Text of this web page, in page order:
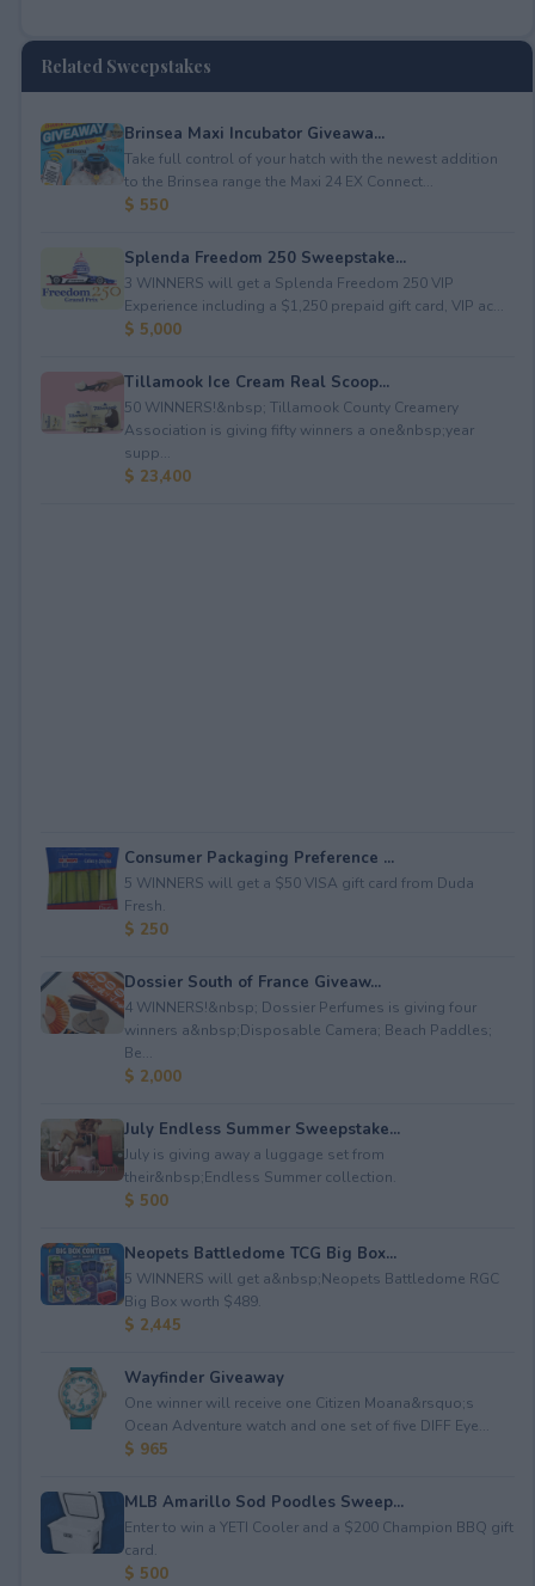
Related Sweepstakes
Brinsea Maxi Incubator Giveawa...
Take full control of your hatch with the newest addition
to the Brinsea range the Maxi 24 EX Connect...
$ 550
Splenda Freedom 250 Sweepstake...
3 WINNERS will get a Splenda Freedom 250 VIP
Experience including a $1,250 prepaid gift card, VIP ac...
$ 5,000
Tillamook Ice Cream Real Scoop...
50 WINNERS!&nbsp; Tillamook County Creamery
Association is giving fifty winners a one&nbsp;year
supp...
$ 23,400
Consumer Packaging Preference ...
5 WINNERS will get a $50 VISA gift card from Duda
Fresh.
$ 250
Dossier South of France Giveaw...
4 WINNERS!&nbsp; Dossier Perfumes is giving four
winners a&nbsp;Disposable Camera; Beach Paddles;
Be...
$ 2,000
July Endless Summer Sweepstake...
July is giving away a luggage set from
their&nbsp;Endless Summer collection.
$ 500
Neopets Battledome TCG Big Box...
5 WINNERS will get a&nbsp;Neopets Battledome RGC
Big Box worth $489.
$ 2,445
Wayfinder Giveaway
One winner will receive one Citizen Moana&rsquo;s
Ocean Adventure watch and one set of five DIFF Eye...
$ 965
MLB Amarillo Sod Poodles Sweep...
Enter to win a YETI Cooler and a $200 Champion BBQ gift
card.
$ 500